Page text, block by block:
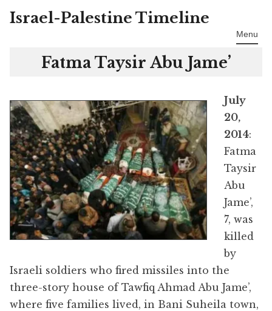
Skip
Israel-Palestine Timeline
Menu
Fatma Taysir Abu Jame’
July
20,
2014:
Fatma
Taysir
Abu
Jame’,
7, was
killed
by
Israeli soldiers who fired missiles into the
three-story house of Tawfiq Ahmad Abu Jame’,
where five families lived, in Bani Suheila town,